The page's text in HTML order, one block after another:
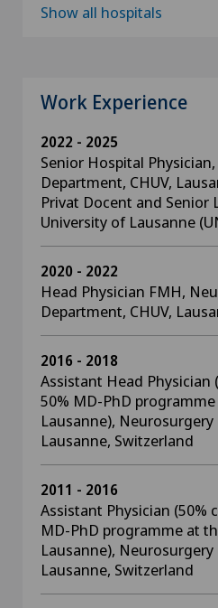
Show all hospitals
Work Experience
2022 - 2025
Senior Hospital
Department, CHUV,
Privat Docent and Senior
University of Lausanne
2020 - 2022
Head Physician FMH,
Department, CHUV,
2016 - 2018
Assistant Head Physician
50% MD-PhD
Lausanne), Neurosurgery
Lausanne, Switzerland
2011 - 2016
Assistant Physician (50%
MD-PhD programme at
Lausanne), Neurosurgery
Lausanne, Switzerland